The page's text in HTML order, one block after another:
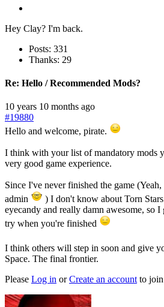
Hey Clay? I'm back.
Posts: 331
Thanks: 29
Re: Hello / Recommended Mods?
10 years 10 months ago
#19880
Hello and welcome, pirate.
I think with your list of mandatory mods
very good game experience.
Since I've never finished the game
admin
) I don't know about Torn
eyecandy and really damn awesome, so
try when you're finished
I think others will step in soon and give
Space. The final frontier.
Please Log in orCreate an account to